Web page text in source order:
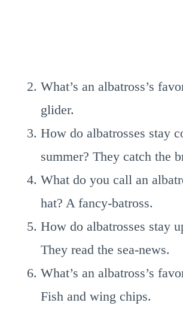
What’s an albatross’s
glider.
How do albatrosses stay
summer? They catch the
What do you call an
hat? A fancy-batross.
How do albatrosses stay
They read the sea-news.
What’s an albatross’s
Fish and wing chips.